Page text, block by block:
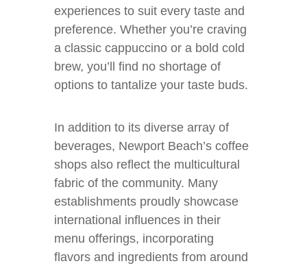
experiences to suit every taste and
preference. Whether you’re craving
a classic cappuccino or a bold cold
brew, you’ll find no shortage of
options to tantalize your taste buds.
In addition to its diverse array of
beverages, Newport Beach’s coffee
shops also reflect the multicultural
fabric of the community. Many
establishments proudly showcase
international influences in their
menu offerings, incorporating
flavors and ingredients from around